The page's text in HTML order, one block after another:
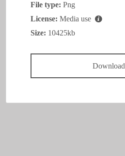
File type: Png
License: Media use
Size: 10425kb
Download